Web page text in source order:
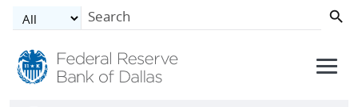
Skip to main content